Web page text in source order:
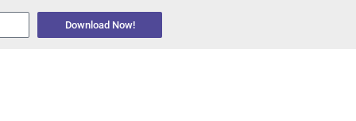
Download Now!